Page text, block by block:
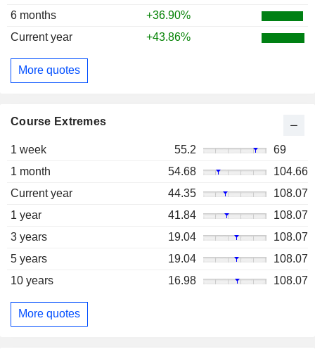
6 months
+36.90%
Current year
+43.86%
More quotes
Course Extremes
1 week 55.2
69
1 month
54.68
104.66
Current year
44.35
108.07
1 year
41.84
108.07
3 years
19.04
108.07
5 years
19.04
108.07
10 years
16.98 108.07
More quotes